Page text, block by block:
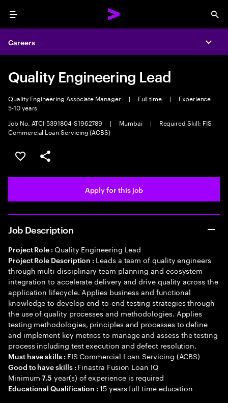
Menu
Careers
Quality Engineering Lead
Quality Engineering Associate Manager | Full time |
Experience:
5-10 years
Job No. ATCI-5391804-S1962789
| Mumbai |
Required Skill: FIS
Commercial Loan Servicing (ACBS)
Save this job
Share this job
Apply for this job
Job Description
Project Role : Quality Engineering Lead
Project Role Description : Leads a team of quality engineers
through multi-disciplinary team planning and ecosystem
integration to accelerate delivery and drive quality across the
application lifecycle. Applies business and functional
knowledge to develop end-to-end testing strategies through
the use of quality processes and methodologies. Applies
testing methodologies, principles and processes to define
and implement key metrics to manage and assess the testing
process including test execution and defect resolution.
Must have skills : FIS Commercial Loan Servicing (ACBS)
Good to have skills : Finastra Fusion Loan IQ
Minimum7.5 year(s) of experience is required
Educational Qualification :15 years full time education